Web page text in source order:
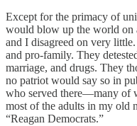
Except for the primacy of
would blow up the world on
and I disagreed on very
and pro-family. They
marriage, and drugs. They
no patriot would say so in
who served there—many of
most of the adults in my old
“Reagan Democrats.”